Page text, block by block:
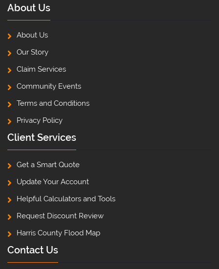
About Us
About Us
Our Story
Claim Services
Community Events
Terms and Conditions
Privacy Policy
Client Services
Get a Smart Quote
Update Your Account
Helpful Calculators and Tools
Request Discount Review
Harris County Flood Map
Contact Us